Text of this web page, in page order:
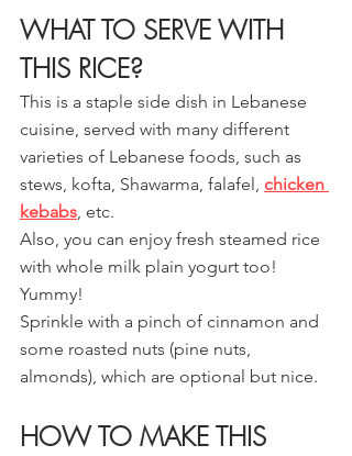
WHAT TO SERVE WITH
THIS RICE?
This is a staple side dish in Lebanese
cuisine, served with many different
varieties of Lebanese foods, such as
stews, kofta, Shawarma, falafel, chicken
kebabs , etc.
Also, you can enjoy fresh steamed rice
with whole milk plain yogurt too!
Yummy!
Sprinkle with a pinch of cinnamon and
some roasted nuts (pine nuts,
almonds), which are optional but nice.
HOW TO MAKE THIS